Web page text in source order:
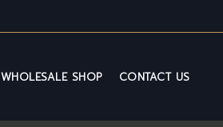
WHOLESALE SHOP CONTACT US